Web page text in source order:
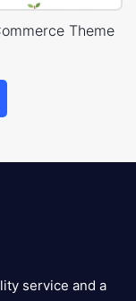
Theme
service and a